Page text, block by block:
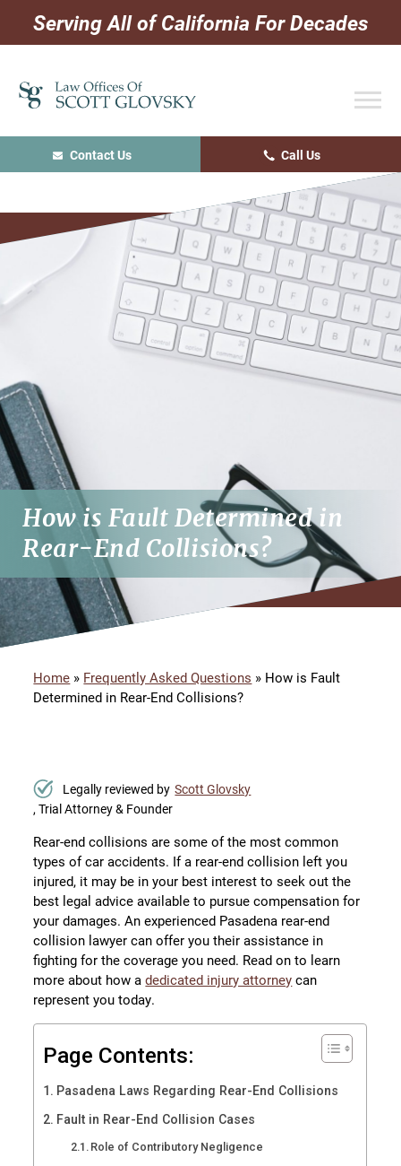
Skip
primary
navigation
Skip
main
content
Skip
primary
sidebar
Serving All of California For Decades
Contact Us Call Us
How is Fault Determined in
Rear-End Collisions?
Home » Frequently Asked Questions » How is Fault
Determined in Rear-End Collisions?
Legally reviewed by Scott Glovsky
, Trial Attorney & Founder
Rear-end collisions are some of the most common
types of car accidents. If a rear-end collision left you
injured, it may be in your best interest to seek out the
best legal advice available to pursue compensation for
your damages. An experienced Pasadena rear-end
collision lawyer can offer you their assistance in
fighting for the coverage you need. Read on to learn
more about how adedicated injury attorney can
represent you today.
Page Contents:
Pasadena Laws Regarding Rear-End Collisions
Fault in Rear-End Collision Cases
Role of Contributory Negligence